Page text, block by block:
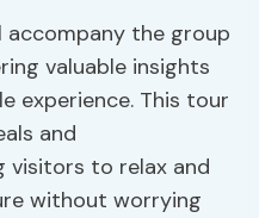
accompany the group
valuable insights
experience. This tour
and
visitors to relax and
without worrying